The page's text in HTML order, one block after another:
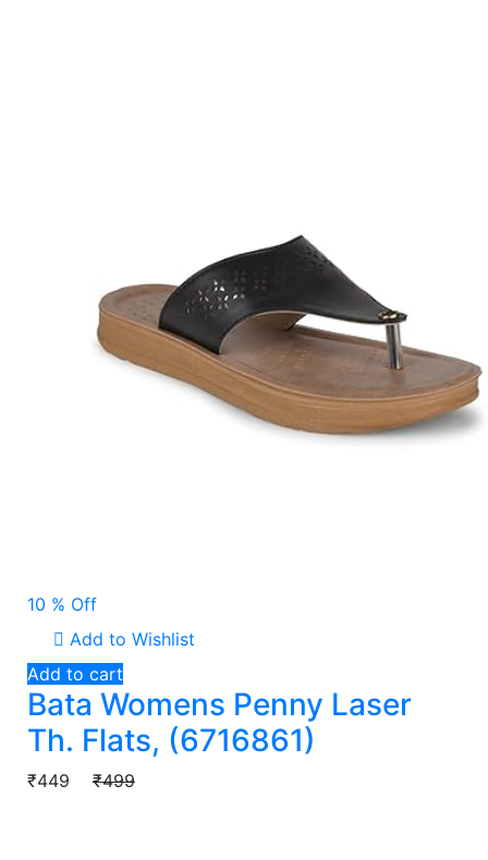
10 % Off
Add to Wishlist
Add to cart
Bata Womens Penny Laser
Th. Flats, (6716861)
₹449 ₹499